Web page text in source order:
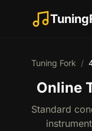
Tuning Fork /
Online
Standard